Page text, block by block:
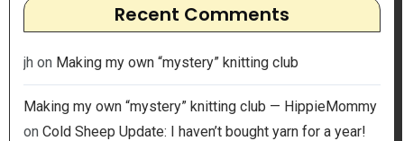
Recent Comments
jh on Making my own “mystery” knitting club
Making my own “mystery” knitting club — HippieMommy
on Cold Sheep Update: I haven’t bought yarn for a year!